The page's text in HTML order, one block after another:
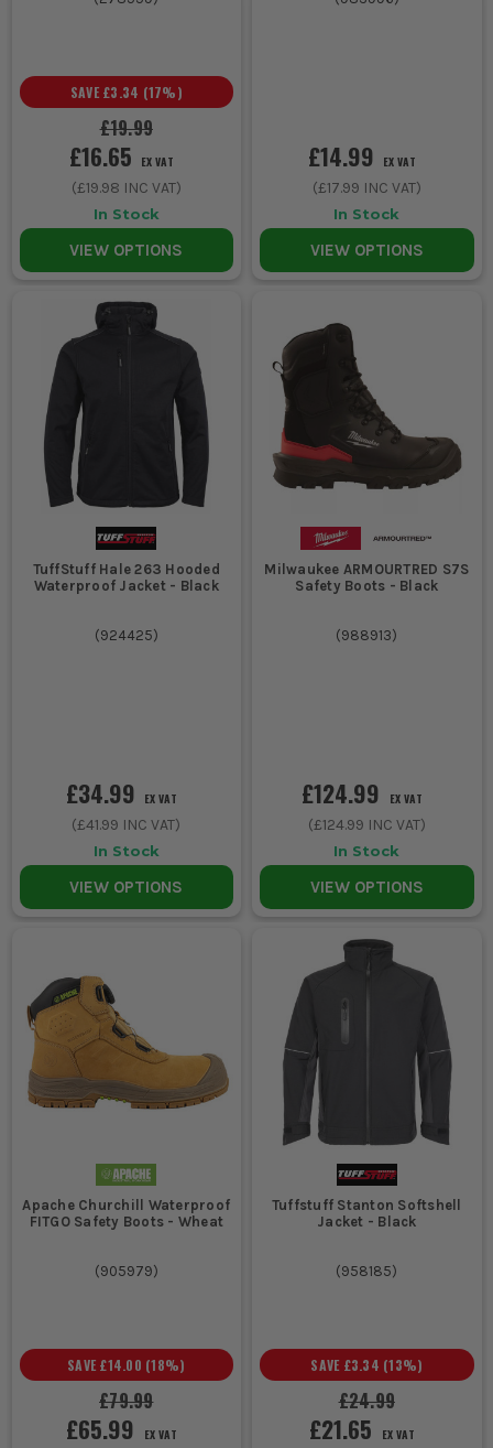
£19.99
SAVE £3.34 (17%)
£16.65 EX VAT
(£19.98 INC VAT)
In Stock
VIEW OPTIONS
£14.99 EX VAT
(£17.99 INC VAT)
In Stock
VIEW OPTIONS
TuffStuff Hale 263 Hooded
Waterproof Jacket - Black
(924425)
£34.99 EX VAT
(£41.99 INC VAT)
In Stock
VIEW OPTIONS
Milwaukee ARMOURTRED S7S
Safety Boots - Black
(988913)
£124.99 EX VAT
(£124.99 INC VAT)
In Stock
VIEW OPTIONS
Apache Churchill Waterproof
FITGO Safety Boots - Wheat
(905979)
£79.99
SAVE £14.00 (18%)
£65.99 EX VAT
Tuffstuff Stanton Softshell
Jacket - Black
(958185)
£24.99
SAVE £3.34 (13%)
£21.65 EX VAT